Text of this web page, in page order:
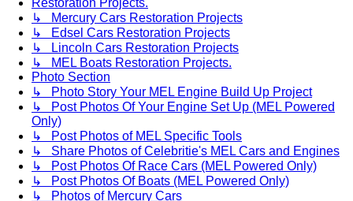
↳ Mercury Cars Restoration Projects
↳ Edsel Cars Restoration Projects
↳ Lincoln Cars Restoration Projects
↳ MEL Boats Restoration Projects.
Photo Section
↳ Photo Story Your MEL Engine Build Up Project
↳ Post Photos Of Your Engine Set Up (MEL Powered
Only)
↳ Post Photos of MEL Specific Tools
↳ Share Photos of Celebritie's MEL Cars and Engines
↳ Post Photos Of Race Cars (MEL Powered Only)
↳ Post Photos Of Boats (MEL Powered Only)
↳ Photos of Mercury Cars